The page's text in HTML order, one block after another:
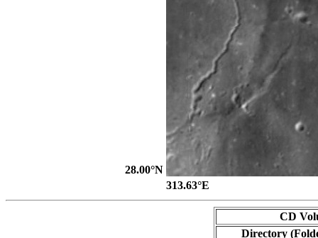
28.00°N
313.63°E
CD
Directory